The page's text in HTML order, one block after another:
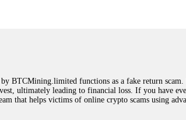
by BTCMining.limited functions as a fake return
ultimately leading to financial loss. If you have
that helps victims of online crypto scams using